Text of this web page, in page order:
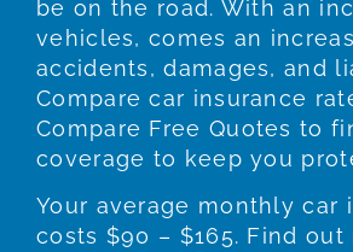
be on the road. With an
vehicles, comes an
accidents, damages, and
Compare car insurance
Compare Free Quotes to
coverage to keep you
Your average monthly car
costs $90 – $165. Find